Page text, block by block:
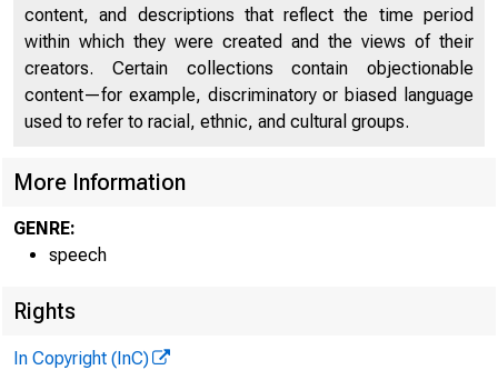
content, and descriptions that reflect the time period
within which they were created and the views of their
creators. Certain collections contain objectionable
content—for example, discriminatory or biased language
used to refer to racial, ethnic, and cultural groups.
More Information
GENRE:
speech
Rights
In Copyright (InC)